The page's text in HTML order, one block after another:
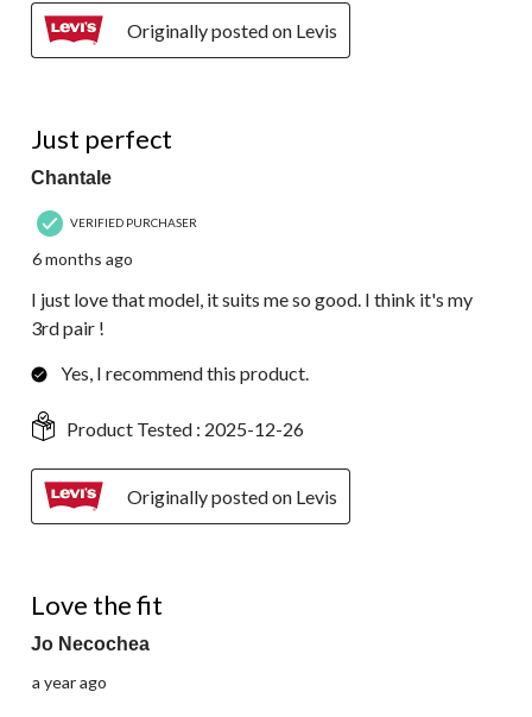
Originally posted on Levis
Just perfect
Chantale
VERIFIED PURCHASER
6 months ago
I just love that model, it suits me so good. I think it's my
3rd pair !
Yes, I recommend this product.
Product Tested : 2025-12-26
Originally posted on Levis
Love the fit
Jo Necochea
a year ago